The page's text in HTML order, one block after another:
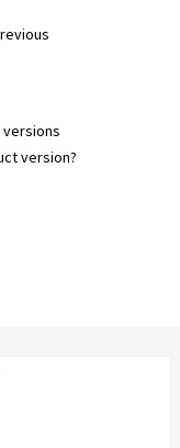
versions
version?